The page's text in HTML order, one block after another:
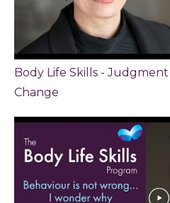
Body Life Skills -
Change